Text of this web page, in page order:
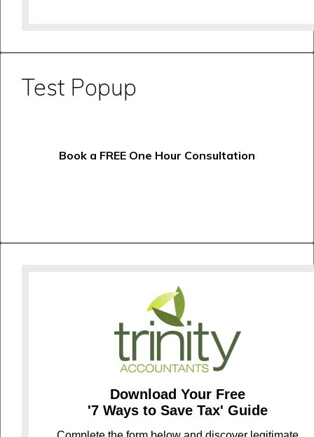
Test Popup
Book a FREE One Hour Consultation
Download Your Free
'7 Ways to Save Tax' Guide